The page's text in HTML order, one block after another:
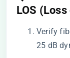
LOS
Verify
25 dB